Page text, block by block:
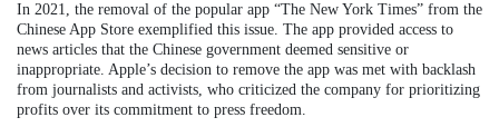
In 2021, the removal of the popular app “The New York Times” from the
Chinese App Store exemplified this issue. The app provided access to
news articles that the Chinese government deemed sensitive or
inappropriate. Apple’s decision to remove the app was met with backlash
from journalists and activists, who criticized the company for prioritizing
profits over its commitment to press freedom.